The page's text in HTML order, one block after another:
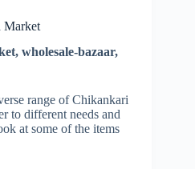
Market
wholesale-bazaar,
range of Chikankari
to different needs and
at some of the items